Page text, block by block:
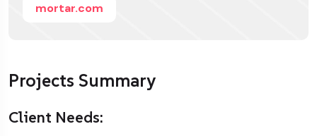
mortar.com
Projects Summary
Client Needs: